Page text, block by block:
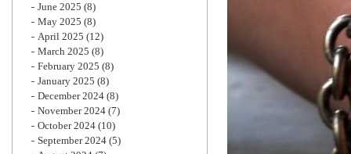
June 2025 (8)
May 2025 (8)
April 2025 (12)
March 2025 (8)
February 2025 (8)
January 2025 (8)
December 2024 (8)
November 2024 (7)
October 2024 (10)
September 2024 (5)